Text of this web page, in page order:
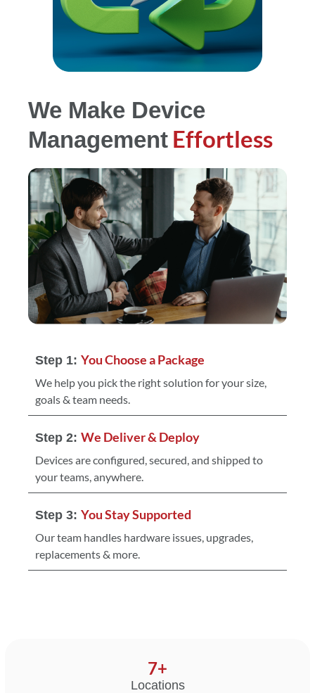
We Make Device
Management Effortless
Step 1: You Choose a Package
We help you pick the right solution for your size,
goals & team needs.
Step 2: We Deliver & Deploy
Devices are configured, secured, and shipped to
your teams, anywhere.
Step 3: You Stay Supported
Our team handles hardware issues, upgrades,
replacements & more.
Locations
14+